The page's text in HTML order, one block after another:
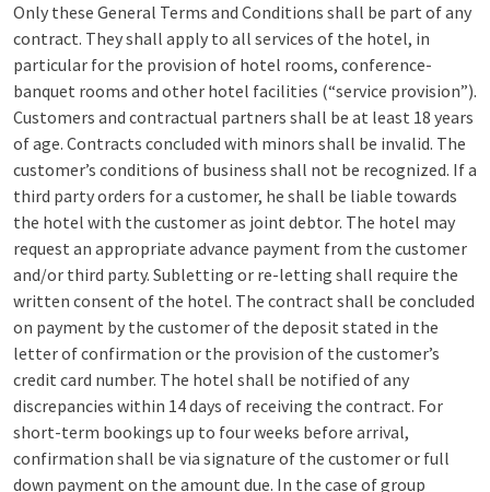
Only these General Terms and Conditions shall be part of any
contract. They shall apply to all services of the hotel, in
particular for the provision of hotel rooms, conference-
banquet rooms and other hotel facilities (“service provision”).
Customers and contractual partners shall be at least 18 years
of age. Contracts concluded with minors shall be invalid. The
customer’s conditions of business shall not be recognized. If a
third party orders for a customer, he shall be liable towards
the hotel with the customer as joint debtor. The hotel may
request an appropriate advance payment from the customer
and/or third party. Subletting or re-letting shall require the
written consent of the hotel. The contract shall be concluded
on payment by the customer of the deposit stated in the
letter of confirmation or the provision of the customer’s
credit card number. The hotel shall be notified of any
discrepancies within 14 days of receiving the contract. For
short-term bookings up to four weeks before arrival,
confirmation shall be via signature of the customer or full
down payment on the amount due. In the case of group